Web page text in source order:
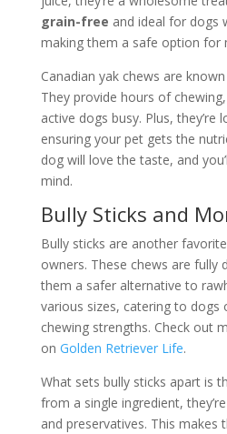
grain-free and ideal for dogs
making them a safe option for
Canadian yak chews are
They provide hours of
active dogs busy. Plus, they’re
ensuring your pet gets the
dog will love the taste, and
mind.
Bully Sticks and
Bully sticks are another
owners. These chews are fully
them a safer alternative to
various sizes, catering to dogs
chewing strengths. Check out
on Golden Retriever Life.
What sets bully sticks apart is
from a single ingredient,
and preservatives. This makes